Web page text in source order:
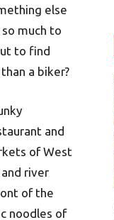
else
much to
to find
a biker?
and
of West
river
of the
noodles of